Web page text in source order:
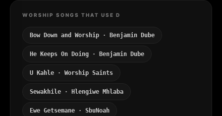
WORSHIP SONGS THAT USE D
Bow Down and Worship · Benjamin Dube
He Keeps On Doing · Benjamin Dube
U Kahle · Worship Saints
Sewakhile · Hlengiwe Mhlaba
Ewe Getsemane · SbuNoah